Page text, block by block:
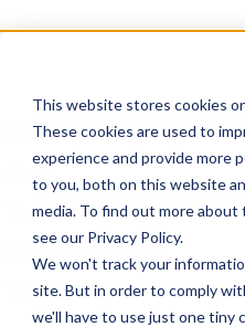
This website stores cookies
These cookies are used to
experience and provide more
to you, both on this website
media. To find out more about
see our Privacy Policy.
We won't track your
site. But in order to comply
we'll have to use just one tiny
Based
Flux